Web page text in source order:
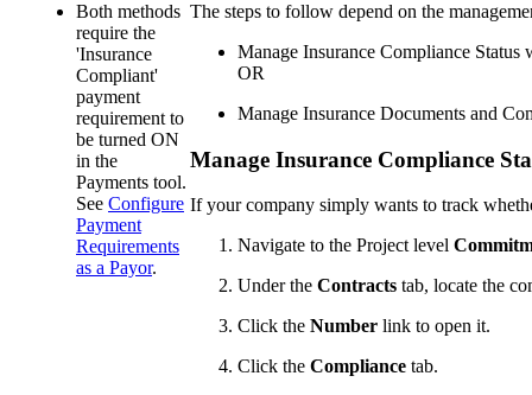
Both methods
require the
'Insurance
Compliant'
payment
requirement to
be turned ON
in the
Payments tool.
See Configure
Payment
Requirements
as a Payor.
The steps to follow depend on the
Manage Insurance Compliance
OR
Manage Insurance Documents and
Manage Insurance Compliance
If your company simply wants to track
Navigate to the Project level
Under the Contracts tab, locate the
Click the Number link to open it.
Click the Compliance tab.